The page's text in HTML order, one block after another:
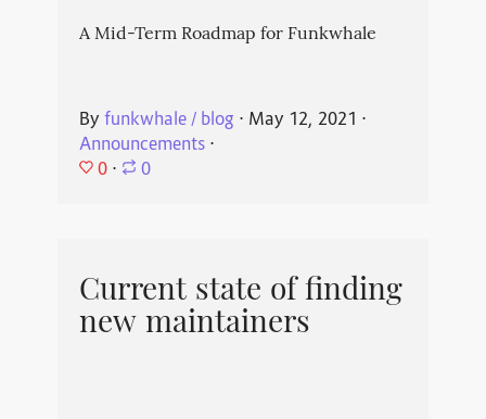
A Mid-Term Roadmap for Funkwhale
By funkwhale / blog ⋅ May 12, 2021 ⋅
Announcements⋅
0 ⋅ 0
Current state of finding
new maintainers